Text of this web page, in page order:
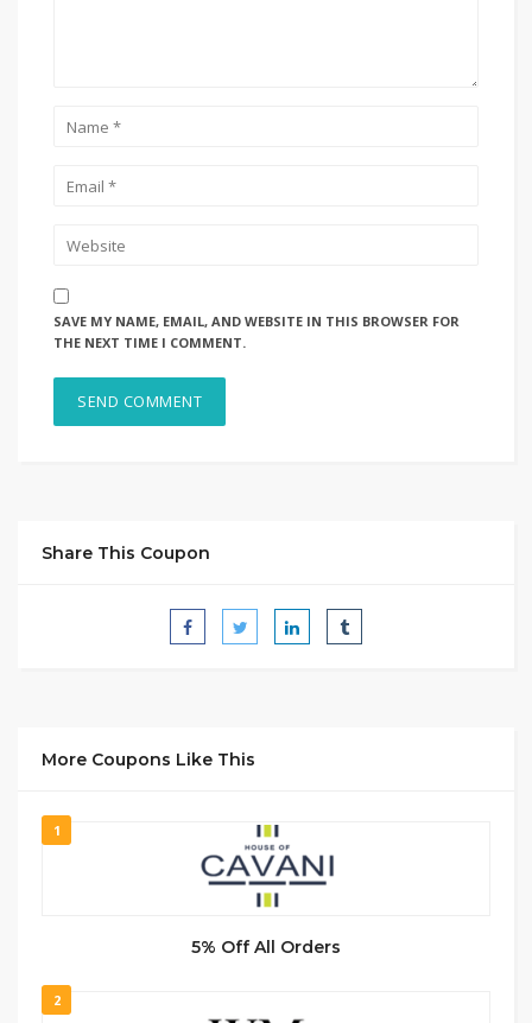
SAVE MY NAME, EMAIL, AND WEBSITE IN THIS BROWSER FOR
THE NEXT TIME I COMMENT.
Share This Coupon
More Coupons Like This
1
5% Off All Orders
2